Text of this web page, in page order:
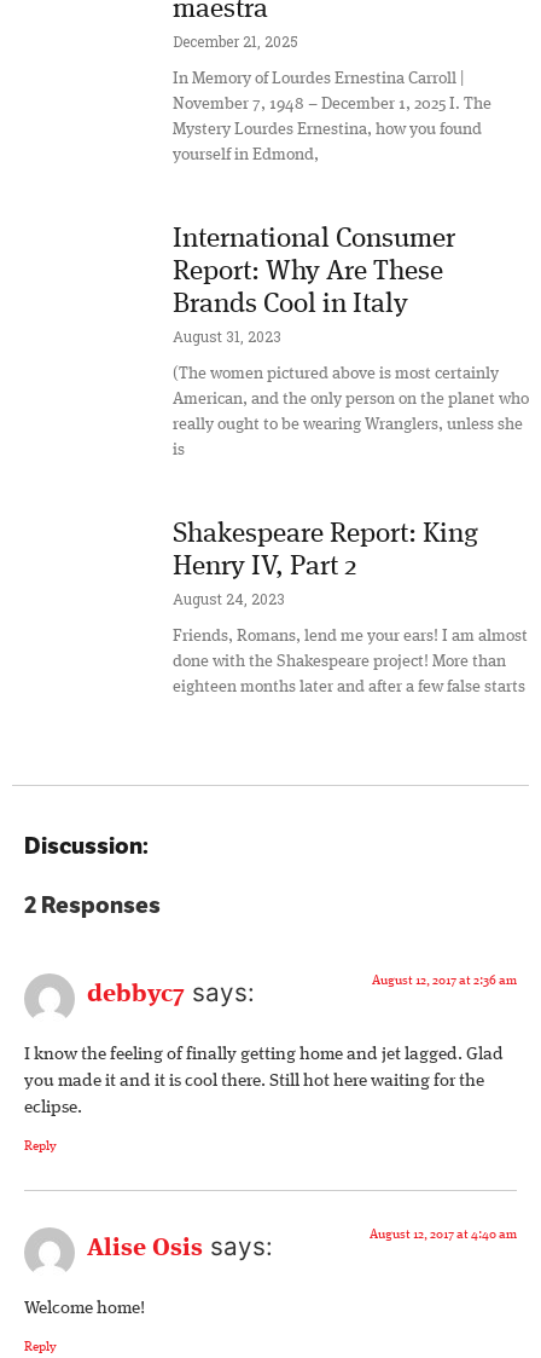
maestra
December 21, 2025
In Memory of Lourdes Ernestina Carroll |
November 7, 1948 – December 1, 2025 I. The
Mystery Lourdes Ernestina, how you found
yourself in Edmond,
International Consumer
Report: Why Are These
Brands Cool in Italy
August 31, 2023
(The women pictured above is most certainly
American, and the only person on the planet who
really ought to be wearing Wranglers, unless she
is
Shakespeare Report: King
Henry IV, Part 2
August 24, 2023
Friends, Romans, lend me your ears! I am almost
done with the Shakespeare project! More than
eighteen months later and after a few false starts
Discussion:
2 Responses
debbyc7 says: August 12, 2017 at 2:36 am
I know the feeling of finally getting home and jet lagged. Glad
you made it and it is cool there. Still hot here waiting for the
eclipse.
Reply
Alise Osis says: August 12, 2017 at 4:40 am
Welcome home!
Reply